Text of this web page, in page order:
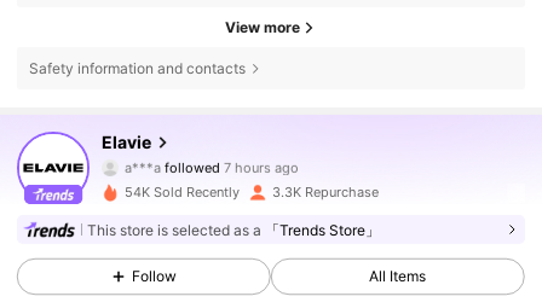
View more
Safety information and contacts
Elavie
a***afollowed
s***iis browsing
4.73
16K Followers
4.73
54K Sold Recently 3.3K Repurchase
This store is selected as a 「Trends Store」
Follow All Items